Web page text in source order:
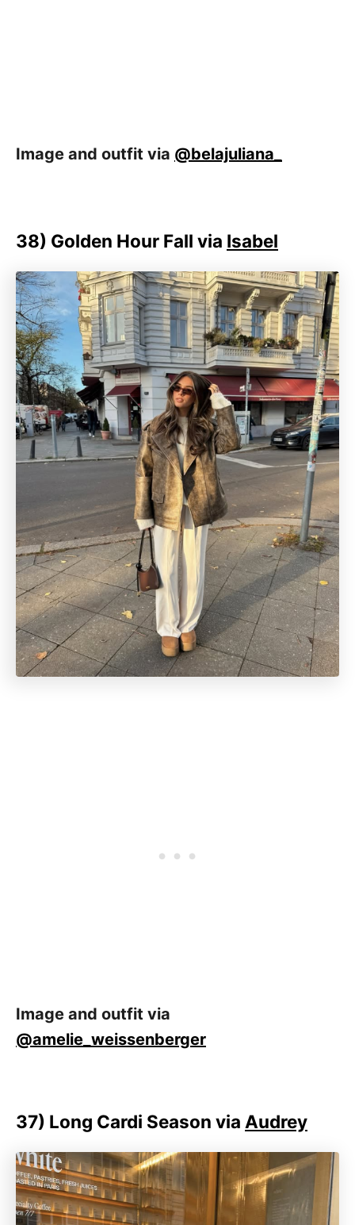
Image and outfit via @belajuliana_
38) Golden Hour Fall via Isabel
Image and outfit via
@amelie_weissenberger
37) Long Cardi Season via Audrey